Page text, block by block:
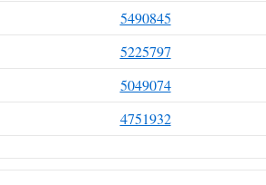
5490845
5225797
5049074
4751932